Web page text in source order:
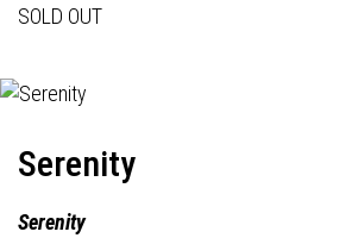
SOLD OUT
Serenity
Serenity